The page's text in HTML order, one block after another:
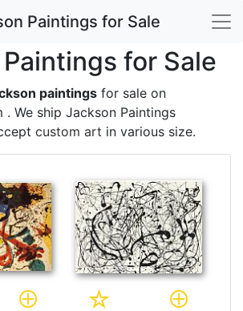
Paintings for Sale
for Sale
paintings for sale on
. We ship Jackson Paintings
custom art in various size.